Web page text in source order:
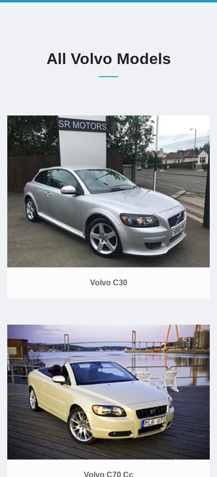
All Volvo Models
Volvo C30
Volvo C70 Cc